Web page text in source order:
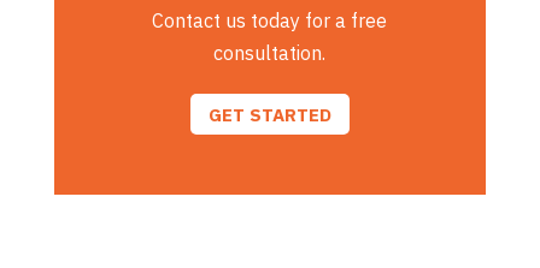
Contact us today for a free
consultation.
GET STARTED